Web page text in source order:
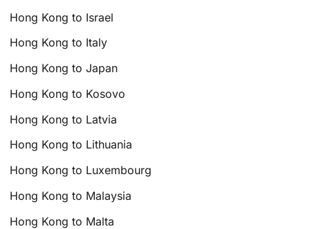
Hong Kong to Israel
Hong Kong to Italy
Hong Kong to Japan
Hong Kong to Kosovo
Hong Kong to Latvia
Hong Kong to Lithuania
Hong Kong to Luxembourg
Hong Kong to Malaysia
Hong Kong to Malta